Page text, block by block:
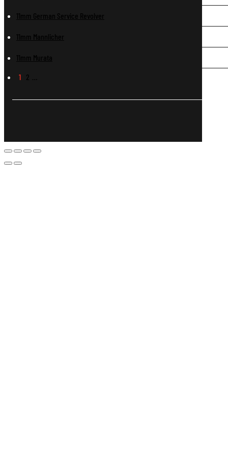
11mm German Service Revolver
11mm Mannlicher
11mm Murata
1 2